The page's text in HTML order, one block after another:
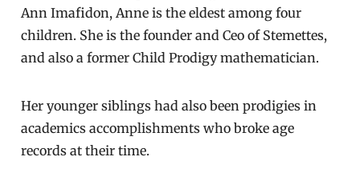
Ann Imafidon, Anne is the eldest among four
children. She is the founder and Ceo of Stemettes,
and also a former Child Prodigy mathematician.
Her younger siblings had also been prodigies in
academics accomplishments who broke age
records at their time.